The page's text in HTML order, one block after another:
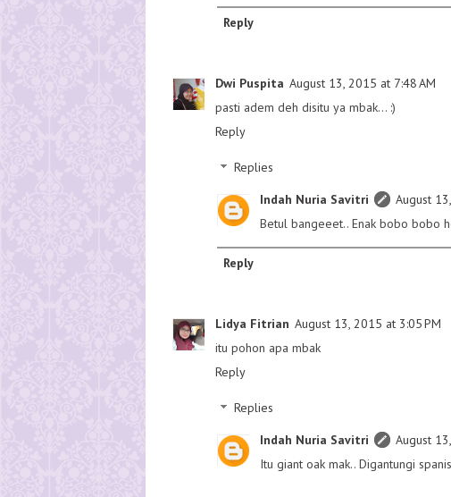
Reply
Dwi Puspita August 13, 2015 at 7:48 AM
pasti adem deh disitu ya mbak... :)
Reply
Replies
Indah Nuria Savitri
August
Betul bangeeet.. Enak bobo bobo
Reply
Lidya Fitrian August 13, 2015 at 3:05 PM
itu pohon apa mbak
Reply
Replies
Indah Nuria Savitri
August
Itu giant oak mak.. Digantungi